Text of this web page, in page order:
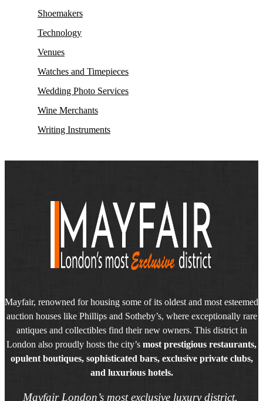
Shoemakers
Technology
Venues
Watches and Timepieces
Wedding Photo Services
Wine Merchants
Writing Instruments
Mayfair, renowned for housing some of its oldest and most esteemed
auction houses like Phillips and Sotheby’s, where exceptionally rare
antiques and collectibles find their new owners. This district in
London also proudly hosts the city’s most prestigious restaurants,
opulent boutiques, sophisticated bars, exclusive private clubs,
and luxurious hotels.
Mayfair London’s most exclusive luxury district.